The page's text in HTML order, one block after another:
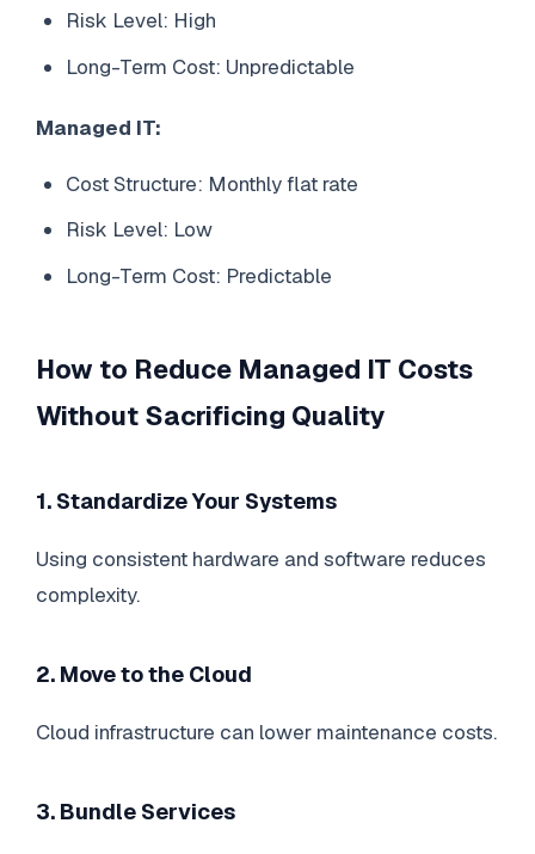
Risk Level: High
Long-Term Cost: Unpredictable
Managed IT:
Cost Structure: Monthly flat rate
Risk Level: Low
Long-Term Cost: Predictable
How to Reduce Managed IT Costs
Without Sacrificing Quality
1. Standardize Your Systems
Using consistent hardware and software reduces
complexity.
2. Move to the Cloud
Cloud infrastructure can lower maintenance costs.
3. Bundle Services